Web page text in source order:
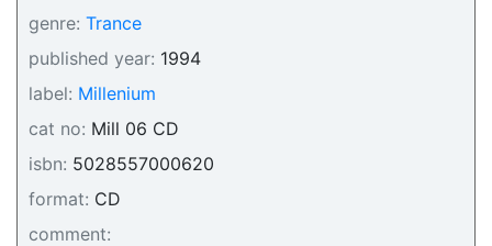
genre: Trance
published year: 1994
label: Millenium
cat no: Mill 06 CD
isbn: 5028557000620
format: CD
comment: